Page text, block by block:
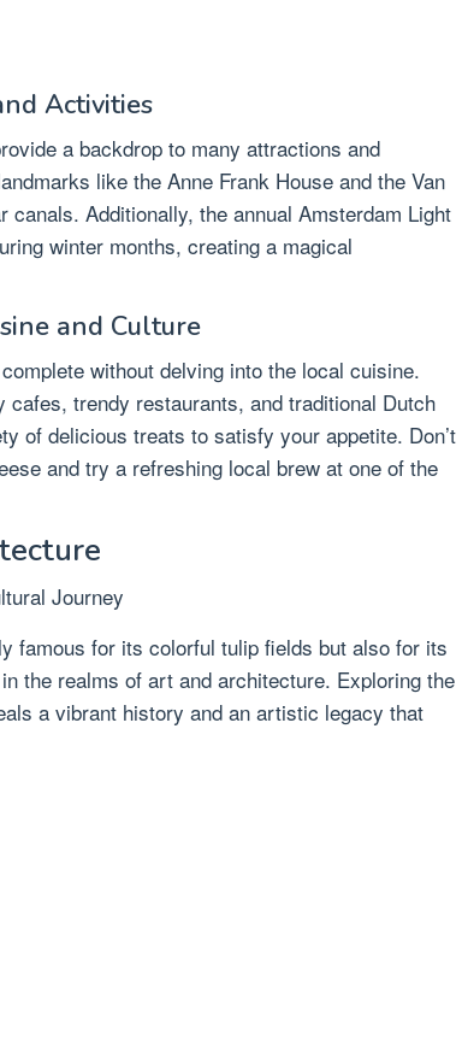
Activities
a backdrop to many attractions and
like the Anne Frank House and the Van
canals. Additionally, the annual Amsterdam Light
winter months, creating a magical
and Culture
without delving into the local cuisine.
cafes, trendy restaurants, and traditional Dutch
of delicious treats to satisfy your appetite. Don’t
and try a refreshing local brew at one of the
Journey
famous for its colorful tulip fields but also for its
the realms of art and architecture. Exploring the
a vibrant history and an artistic legacy that